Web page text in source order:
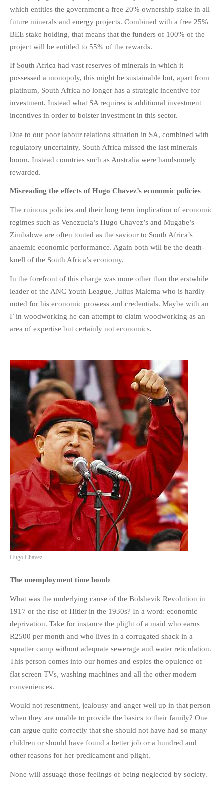
which entitles the government a free 20% ownership stake in all
future minerals and energy projects. Combined with a free 25%
BEE stake holding, that means that the funders of 100% of the
project will be entitled to 55% of the rewards.
If South Africa had vast reserves of minerals in which it
possessed a monopoly, this might be sustainable but, apart from
platinum, South Africa no longer has a strategic incentive for
investment. Instead what SA requires is additional investment
incentives in order to bolster investment in this sector.
Due to our poor labour relations situation in SA, combined with
regulatory uncertainty, South Africa missed the last minerals
boom. Instead countries such as Australia were handsomely
rewarded.
Misreading the effects of Hugo Chavez’s economic policies
The ruinous policies and their long term implication of economic
regimes such as Venezuela’s Hugo Chavez’s and Mugabe’s
Zimbabwe are often touted as the saviour to South Africa’s
anaemic economic performance. Again both will be the death-
knell of the South Africa’s economy.
In the forefront of this charge was none other than the erstwhile
leader of the ANC Youth League, Julius Malema who is hardly
noted for his economic prowess and credentials. Maybe with an
F in woodworking he can attempt to claim woodworking as an
area of expertise but certainly not economics.
Hugo Chavez
The unemployment time bomb
What was the underlying cause of the Bolshevik Revolution in
1917 or the rise of Hitler in the 1930s? In a word: economic
deprivation. Take for instance the plight of a maid who earns
R2500 per month and who lives in a corrugated shack in a
squatter camp without adequate sewerage and water reticulation.
This person comes into our homes and espies the opulence of
flat screen TVs, washing machines and all the other modern
conveniences.
Would not resentment, jealousy and anger well up in that person
when they are unable to provide the basics to their family? One
can argue quite correctly that she should not have had so many
children or should have found a better job or a hundred and
other reasons for her predicament and plight.
None will assuage those feelings of being neglected by society.